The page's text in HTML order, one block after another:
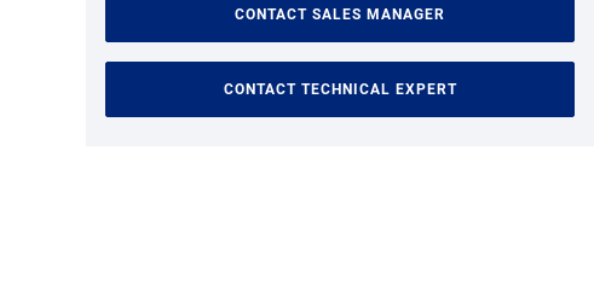
CONTACT SALES MANAGER
CONTACT TECHNICAL EXPERT